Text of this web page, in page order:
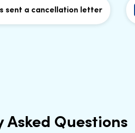
a cancellation letter
Asked Questions